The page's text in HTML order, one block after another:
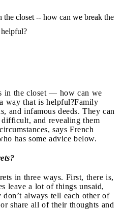
closet -- how can we break the
in the closet — how can we
way that is helpful?Family
and infamous deeds. They can
and revealing them
says French
has some advice below.
in three ways. First, there is,
leave a lot of things unsaid,
always tell each other of
share all of their thoughts and